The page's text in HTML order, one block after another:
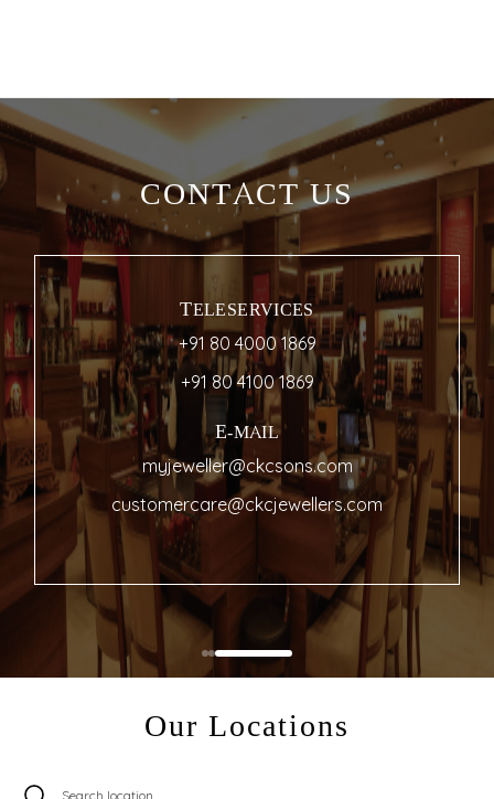
CONTACT US
TELESERVICES
+91 80 4000 1869
+91 80 4100 1869
E-MAIL
myjeweller@ckcsons.com
customercare@ckcjewellers.com
Our Locations